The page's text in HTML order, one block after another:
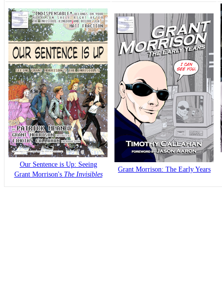
Our Sentence is Up: Seeing
Grant Morrison's The Invisibles
Grant Morrison: The Early Years